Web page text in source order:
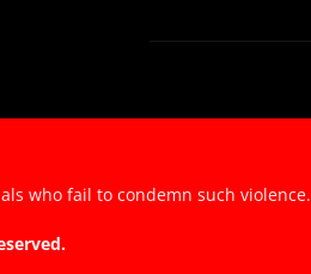
who fail to condemn such violence.